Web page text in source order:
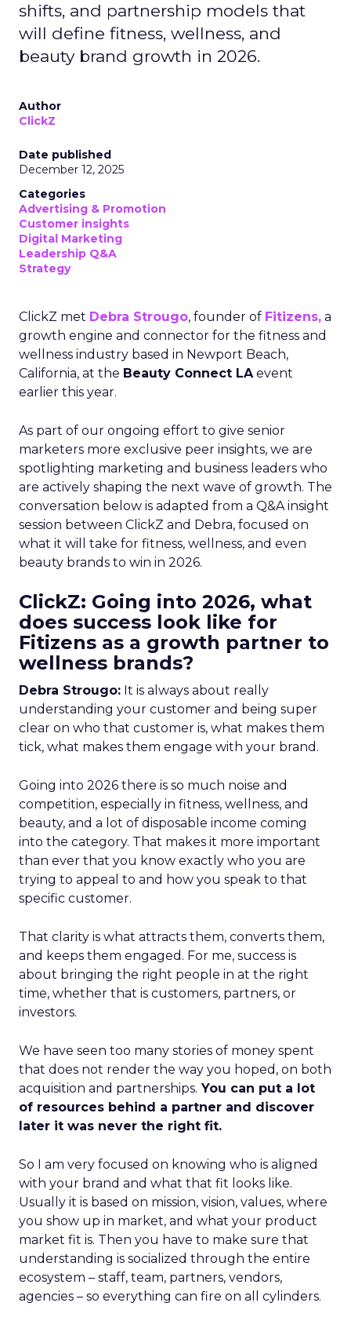
shifts, and partnership models that
will define fitness, wellness, and
beauty brand growth in 2026.
Author
ClickZ
Date published
December 12, 2025
Categories
Advertising & Promotion
Customer insights
Digital Marketing
Leadership Q&A
Strategy
ClickZ met Debra Strougo, founder of Fitizens, a
growth engine and connector for the fitness and
wellness industry based in Newport Beach,
California, at the Beauty Connect LAevent
earlier this year.
As part of our ongoing effort to give senior
marketers more exclusive peer insights, we are
spotlighting marketing and business leaders who
are actively shaping the next wave of growth. The
conversation below is adapted from a Q&A insight
session between ClickZ and Debra, focused on
what it will take for fitness, wellness, and even
beauty brands to win in 2026.
ClickZ: Going into 2026, what
does success look like for
Fitizens as a growth partner to
wellness brands?
Debra Strougo: It is always about really
understanding your customer and being super
clear on who that customer is, what makes them
tick, what makes them engage with your brand.
Going into 2026 there is so much noise and
competition, especially in fitness, wellness, and
beauty, and a lot of disposable income coming
into the category. That makes it more important
than ever that you know exactly who you are
trying to appeal to and how you speak to that
specific customer.
That clarity is what attracts them, converts them,
and keeps them engaged. For me, success is
about bringing the right people in at the right
time, whether that is customers, partners, or
investors.
We have seen too many stories of money spent
that does not render the way you hoped, on both
acquisition and partnerships. You can put a lot
of resources behind a partner and discover
later it was never the right fit.
So I am very focused on knowing who is aligned
with your brand and what that fit looks like.
Usually it is based on mission, vision, values, where
you show up in market, and what your product
market fit is. Then you have to make sure that
understanding is socialized through the entire
ecosystem – staff, team, partners, vendors,
agencies – so everything can fire on all cylinders.